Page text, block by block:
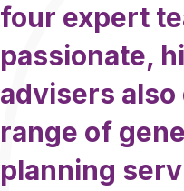
four expert
passionate,
advisers
range of
planning